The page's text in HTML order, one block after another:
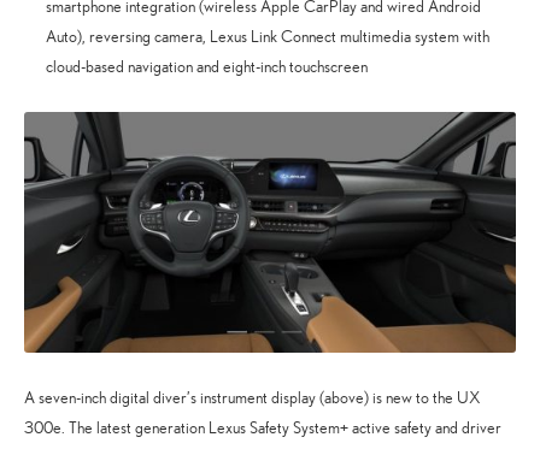
smartphone integration (wireless Apple CarPlay and wired Android
Auto), reversing camera, Lexus Link Connect multimedia system with
cloud-based navigation and eight-inch touchscreen
A seven-inch digital diver’s instrument display (above) is new to the UX
300e. The latest generation Lexus Safety System+ active safety and driver